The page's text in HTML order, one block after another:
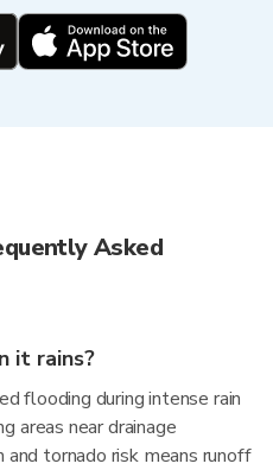
Asked
it rains?
flooding during intense rain
areas near drainage
tornado risk means runoff